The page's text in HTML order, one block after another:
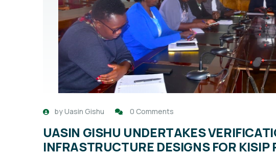
byUasin Gishu 0 Comments
UASIN GISHU UNDERTAKES
INFRASTRUCTURE DESIGNS FOR KISIP